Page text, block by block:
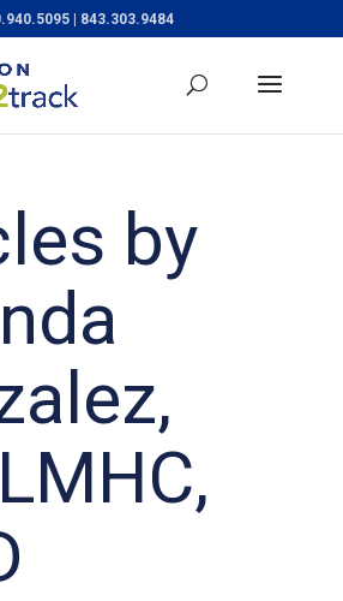
| 843.303.9484
by